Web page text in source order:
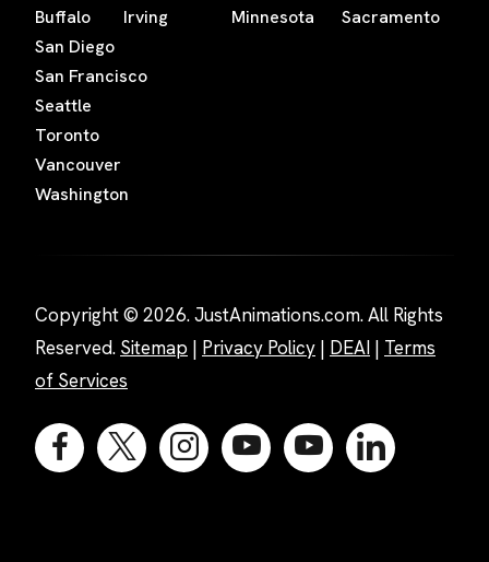
Buffalo
Irving
Minnesota
Sacramento
San Diego
San Francisco
Seattle
Toronto
Vancouver
Washington
Copyright © 2026. JustAnimations.com. All Rights
Reserved. Sitemap | Privacy Policy | DEAI | Terms
of Services